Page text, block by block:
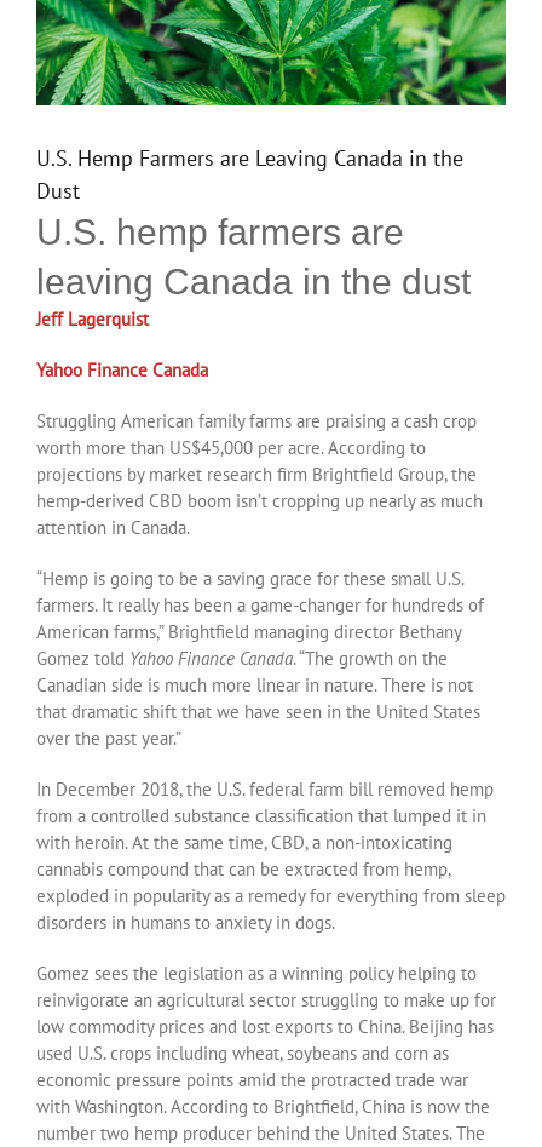
U.S. Hemp Farmers are Leaving Canada in the
Dust
U.S. hemp farmers are
leaving Canada in the dust
Jeff Lagerquist
Yahoo Finance Canada
Struggling American family farms are praising a cash crop
worth more than US$45,000 per acre. According to
projections by market research firm Brightfield Group, the
hemp-derived CBD boom isn’t cropping up nearly as much
attention in Canada.
“Hemp is going to be a saving grace for these small U.S.
farmers. It really has been a game-changer for hundreds of
American farms,” Brightfield managing director Bethany
Gomez told Yahoo Finance Canada. “The growth on the
Canadian side is much more linear in nature. There is not
that dramatic shift that we have seen in the United States
over the past year.”
In December 2018, the U.S. federal farm bill removed hemp
from a controlled substance classification that lumped it in
with heroin. At the same time, CBD, a non-intoxicating
cannabis compound that can be extracted from hemp,
exploded in popularity as a remedy for everything from sleep
disorders in humans to anxiety in dogs.
Gomez sees the legislation as a winning policy helping to
reinvigorate an agricultural sector struggling to make up for
low commodity prices and lost exports to China. Beijing has
used U.S. crops including wheat, soybeans and corn as
economic pressure points amid the protracted trade war
with Washington. According to Brightfield, China is now the
number two hemp producer behind the United States. The